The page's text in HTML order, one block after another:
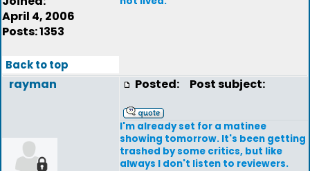
April 4, 2006
Posts: 1353
Back to top
rayman Posted: Post subject:
I'm already set for a matinee
showing tomorrow. It's been getting
trashed by some critics, but like
always I don't listen to reviewers.